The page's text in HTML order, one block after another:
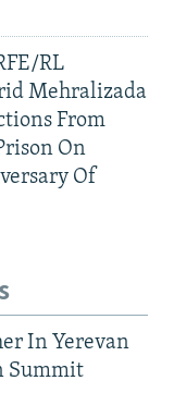
RL
Mehralizada
From
On
Of
In Yerevan
Summit